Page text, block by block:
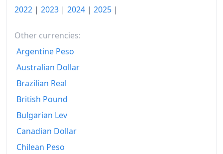
2013
2015
2016
2017
2019
2020
2022 | 2023 | 2024 | 2025 |
Other currencies:
Argentine Peso
Australian Dollar
Brazilian Real
British Pound
Bulgarian Lev
Canadian Dollar
Chilean Peso